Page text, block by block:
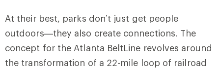
At their best, parks don’t just get people
outdoors—they also create connections. The
concept for the Atlanta BeltLine revolves around
the transformation of a 22-mile loop of railroad